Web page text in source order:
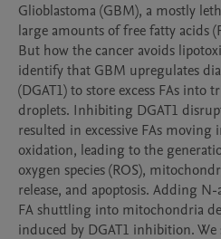
Glioblastoma (GBM), a mostly
large amounts of free fatty acids
But how the cancer avoids
identify that GBM upregulates
(DGAT1) to store excess FAs into
droplets. Inhibiting DGAT1
resulted in excessive FAs
oxidation, leading to the
oxygen species (ROS),
release, and apoptosis. Adding
FA shuttling into mitochondria
induced by DGAT1 inhibition.